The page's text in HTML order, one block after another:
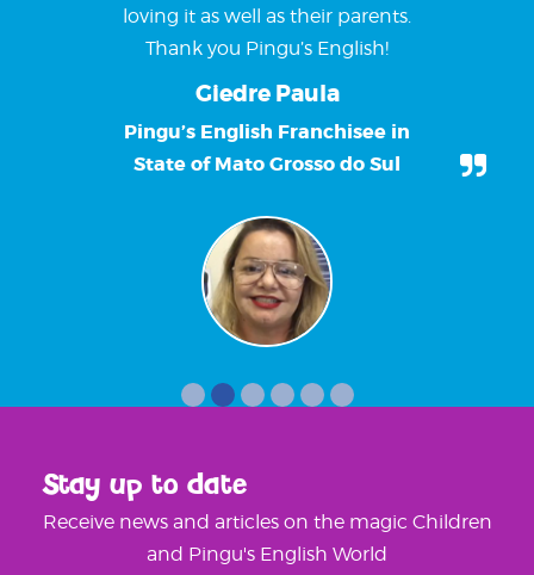
loving it as well as their parents.
Thank you Pingu’s English!
Giedre Paula
Pingu’s English Franchisee in
State of Mato Grosso do Sul
Stay up to date
Receive news and articles on the magic Children
and Pingu's English World